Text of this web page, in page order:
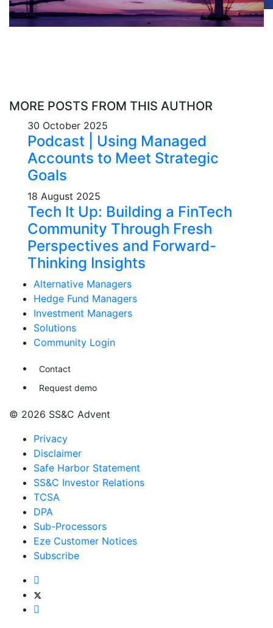
MORE POSTS FROM THIS AUTHOR
30 October 2025
Podcast | Using Managed
Accounts to Meet Strategic
Goals
18 August 2025
Tech It Up: Building a FinTech
Community Through Fresh
Perspectives and Forward-
Thinking Insights
Alternative Managers
Hedge Fund Managers
Investment Managers
Solutions
Community Login
Contact
Request demo
© 2026 SS&C Advent
Privacy
Disclaimer
Safe Harbor Statement
SS&C Investor Relations
TCSA
DPA
Sub-Processors
Eze Customer Notices
Subscribe